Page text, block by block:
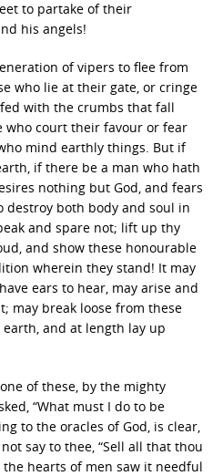
to partake of their
his angels!
of vipers to flee from
who lie at their gate, or cringe
with the crumbs that fall
who court their favour or fear
mind earthly things. But if
if there be a man who hath
nothing but God, and fears
both body and soul in
and spare not; lift up thy
and show these honourable
wherein they stand! It may
ears to hear, may arise and
may break loose from these
and at length lay up
of these, by the mighty
“What must I do to be
to the oracles of God, is clear,
say to thee, “Sell all that thou
the hearts of men saw it needful